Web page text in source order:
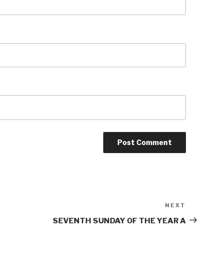
Post
NEXT
SEVENTH SUNDAY OF THE YEAR A